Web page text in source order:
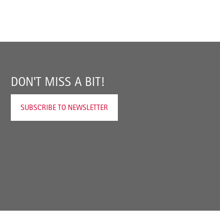
DON'T MISS A BIT!
SUBSCRIBE TO NEWSLETTER